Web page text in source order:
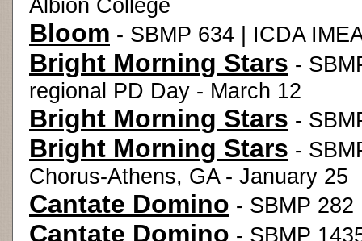
Albion College
Bloom - SBMP 634 | ICDA
Bright Morning Stars -
regional PD Day - March 12
Bright Morning Stars -
Bright Morning Stars -
Chorus-Athens, GA - January 25
Cantate Domino - SBMP
Cantate Domino - SBMP